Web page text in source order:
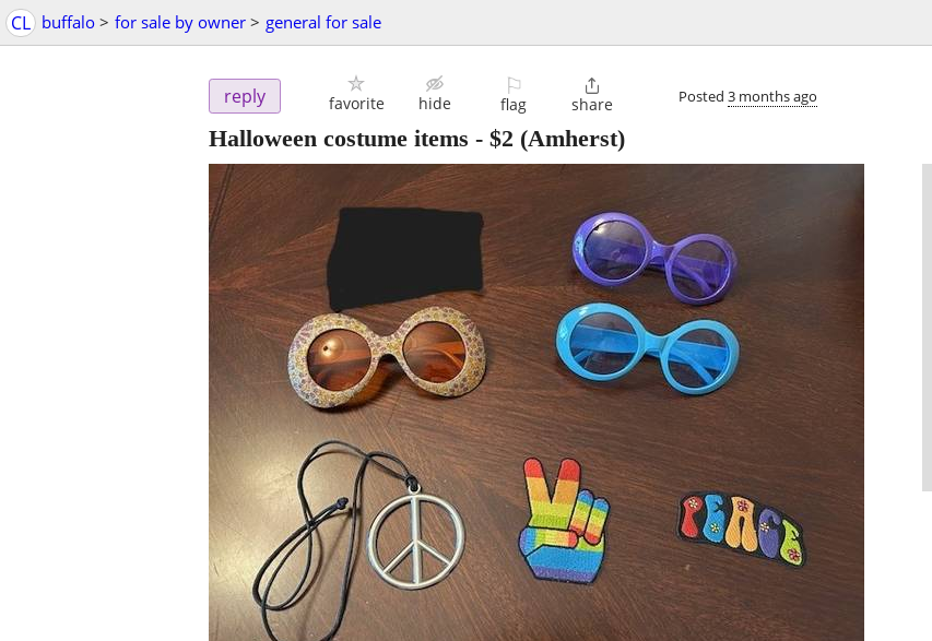
CL buffalo > for sale by owner > general for sale
reply favorite hide
⚐
flag

share Posted 3 months ago
Halloween costume items - $2 (Amherst)